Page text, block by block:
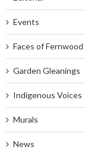
Events
Faces of Fernwood
Garden Gleanings
Indigenous Voices
Murals
News